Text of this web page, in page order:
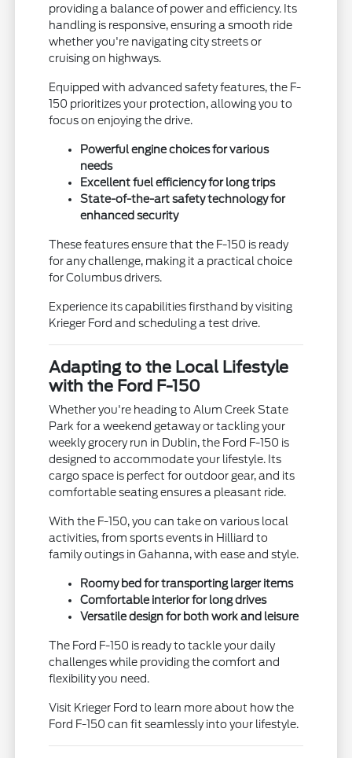
providing a balance of power and efficiency. Its
handling is responsive, ensuring a smooth ride
whether you're navigating city streets or
cruising on highways.
Equipped with advanced safety features, the F-
150 prioritizes your protection, allowing you to
focus on enjoying the drive.
Powerful engine choices for various
needs
Excellent fuel efficiency for long trips
State-of-the-art safety technology for
enhanced security
These features ensure that the F-150 is ready
for any challenge, making it a practical choice
for Columbus drivers.
Experience its capabilities firsthand by visiting
Krieger Ford and scheduling a test drive.
Adapting to the Local Lifestyle
with the Ford F-150
Whether you're heading to Alum Creek State
Park for a weekend getaway or tackling your
weekly grocery run in Dublin, the Ford F-150 is
designed to accommodate your lifestyle. Its
cargo space is perfect for outdoor gear, and its
comfortable seating ensures a pleasant ride.
With the F-150, you can take on various local
activities, from sports events in Hilliard to
family outings in Gahanna, with ease and style.
Roomy bed for transporting larger items
Comfortable interior for long drives
Versatile design for both work and leisure
The Ford F-150 is ready to tackle your daily
challenges while providing the comfort and
flexibility you need.
Visit Krieger Ford to learn more about how the
Ford F-150 can fit seamlessly into your lifestyle.